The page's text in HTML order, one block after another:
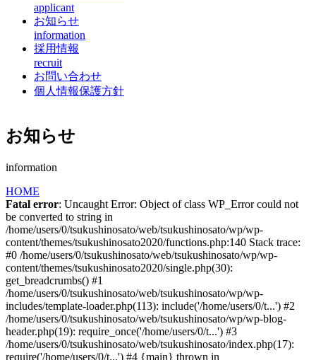
applicant
お知らせ
information
採用情報
recruit
お問い合わせ
個人情報保護方針
お知らせ
information
HOME
Fatal error: Uncaught Error: Object of class WP_Error could not
be converted to string in
/home/users/0/tsukushinosato/web/tsukushinosato/wp/wp-
content/themes/tsukushinosato2020/functions.php:140 Stack trace:
#0 /home/users/0/tsukushinosato/web/tsukushinosato/wp/wp-
content/themes/tsukushinosato2020/single.php(30):
get_breadcrumbs() #1
/home/users/0/tsukushinosato/web/tsukushinosato/wp/wp-
includes/template-loader.php(113): include('/home/users/0/t...') #2
/home/users/0/tsukushinosato/web/tsukushinosato/wp/wp-blog-
header.php(19): require_once('/home/users/0/t...') #3
/home/users/0/tsukushinosato/web/tsukushinosato/index.php(17):
require('/home/users/0/t...') #4 {main} thrown in